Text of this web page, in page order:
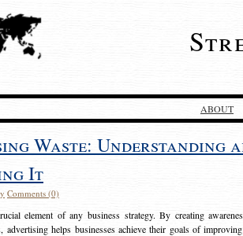
ABOUT
Waste: Understanding
It
Comments (0)
element of any business strategy. By creating
advertising helps businesses achieve their goals of